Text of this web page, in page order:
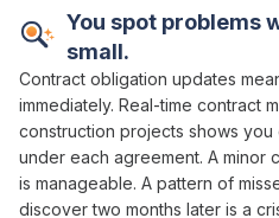
You spot problems
small.
Contract obligation updates
immediately. Real-time contract
construction projects shows
under each agreement. A minor
is manageable. A pattern of
discover two months later is a